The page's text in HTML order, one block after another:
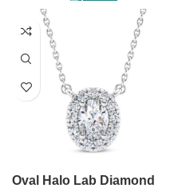
Oval Halo Lab Diamond